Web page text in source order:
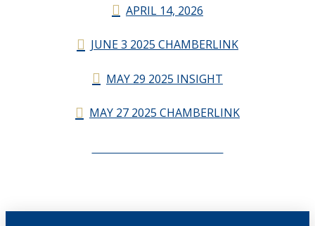
APRIL 14, 2026
JUNE 3 2025 CHAMBERLINK
MAY 29 2025 INSIGHT
MAY 27 2025 CHAMBERLINK